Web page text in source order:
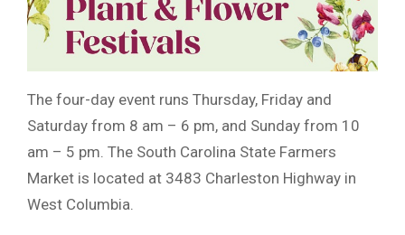
The four-day event runs Thursday, Friday and
Saturday from 8 am – 6 pm, and Sunday from 10
am – 5 pm. The South Carolina State Farmers
Market is located at 3483 Charleston Highway in
West Columbia.